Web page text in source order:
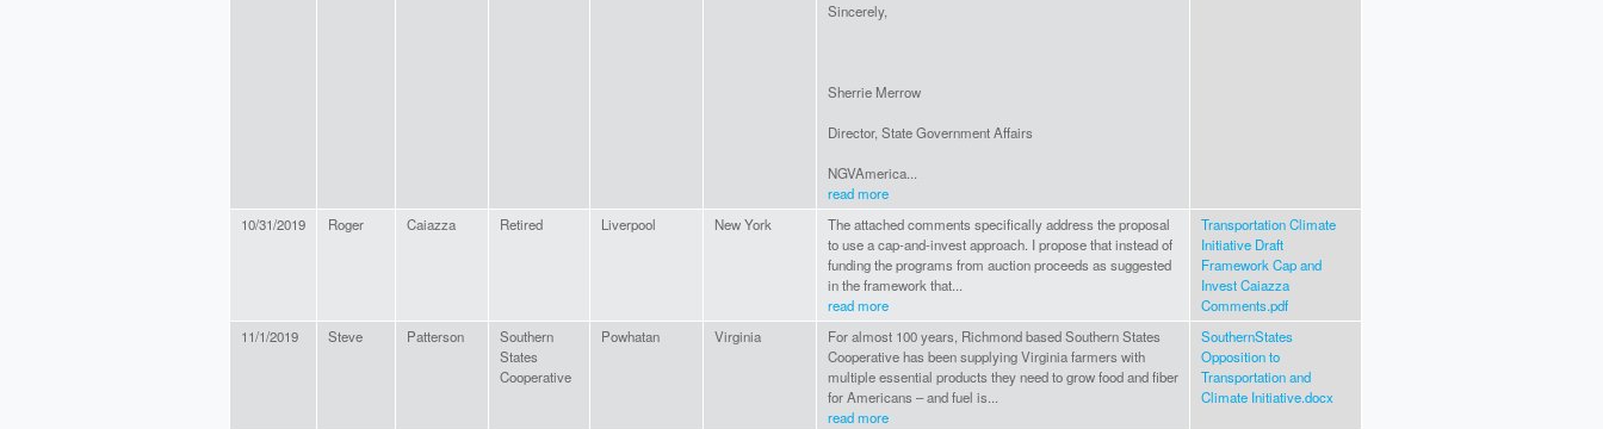
Sincerely,
Sherrie Merrow
Director, State Government Affairs
NGVAmerica...
read more
10/31/2019 Roger Caiazza Retired Liverpool New York
The attached comments specifically address the proposal
to use a cap-and-invest approach. I propose that instead of
funding the programs from auction proceeds as suggested
in the framework that...
read more
Transportation Climate
Initiative Draft
Framework Cap and
Invest Caiazza
Comments.pdf
11/1/2019
Steve Patterson
Southern
States
Cooperative
Powhatan Virginia
For almost 100 years, Richmond based Southern States
Cooperative has been supplying Virginia farmers with
multiple essential products they need to grow food and fiber
for Americans – and fuel is...
read more
SouthernStates
Opposition to
Transportation and
Climate Initiative.docx